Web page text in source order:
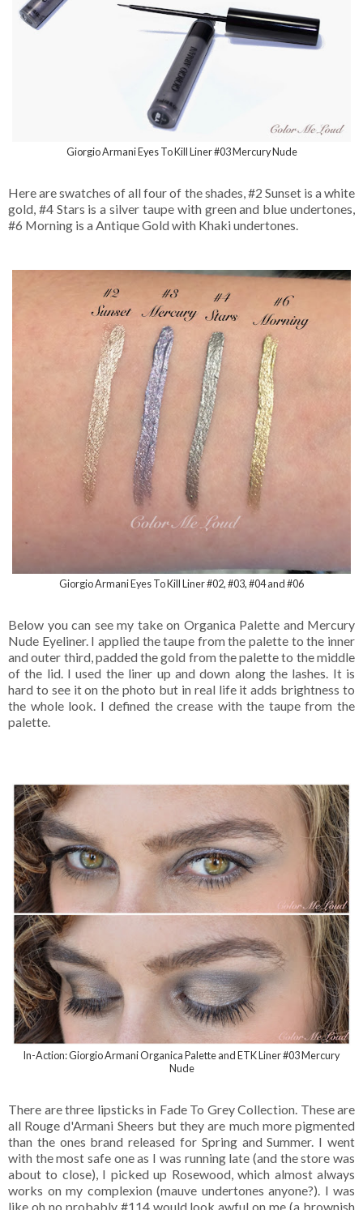
Giorgio Armani Eyes To Kill Liner #03 Mercury Nude
Here are swatches of all four of the shades, #2 Sunset is a white
gold, #4 Stars is a silver taupe with green and blue undertones,
#6 Morning is a Antique Gold with Khaki undertones.
Giorgio Armani Eyes To Kill Liner #02, #03, #04 and #06
Below you can see my take on Organica Palette and Mercury
Nude Eyeliner. I applied the taupe from the palette to the inner
and outer third, padded the gold from the palette to the middle
of the lid. I used the liner up and down along the lashes. It is
hard to see it on the photo but in real life it adds brightness to
the whole look. I defined the crease with the taupe from the
palette.
In-Action: Giorgio Armani Organica Palette and ETK Liner #03 Mercury
Nude
There are three lipsticks in Fade To Grey Collection. These are
all Rouge d'Armani Sheers but they are much more pigmented
than the ones brand released for Spring and Summer. I went
with the most safe one as I was running late (and the store was
about to close), I picked up Rosewood, which almost always
works on my complexion (mauve undertones anyone?). I was
like oh no probably #114 would look awful on me (a brownish